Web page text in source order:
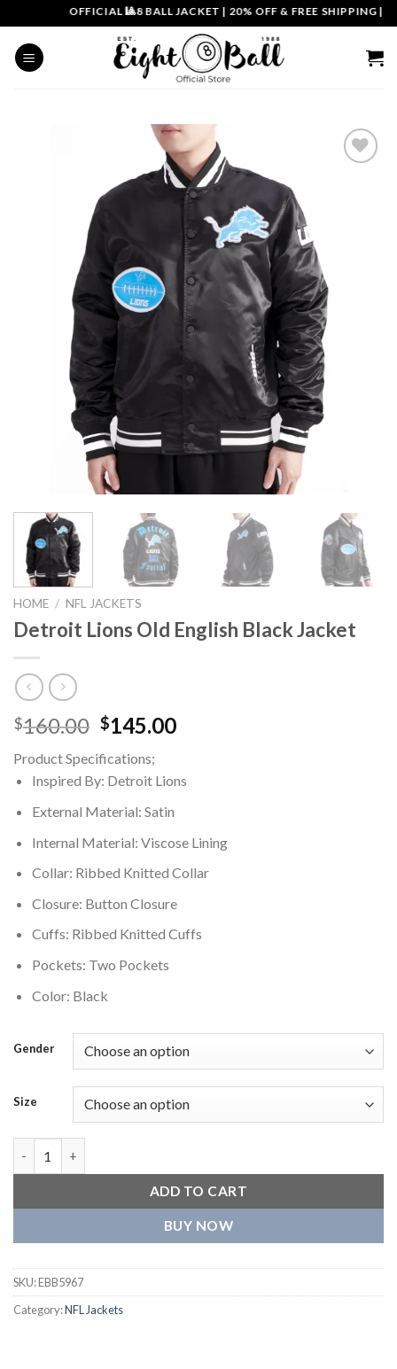
to
content
OFFICIAL 🎱8 BALL JACKET|20% OFF & FREE SHIPPING |
HOME / NFL JACKETS
Detroit Lions Old English Black Jacket
$160.00 Original
was:
$160.00.
$145.00Current
$145.00.
Product Specifications;
Inspired By: Detroit Lions
External Material: Satin
Internal Material: Viscose Lining
Collar: Ribbed Knitted Collar
Closure: Button Closure
Cuffs: Ribbed Knitted Cuffs
Pockets: Two Pockets
Color: Black
Gender
Size
ADD TO CART
BUY NOW
SKU:EBB5967
Category:NFL Jackets